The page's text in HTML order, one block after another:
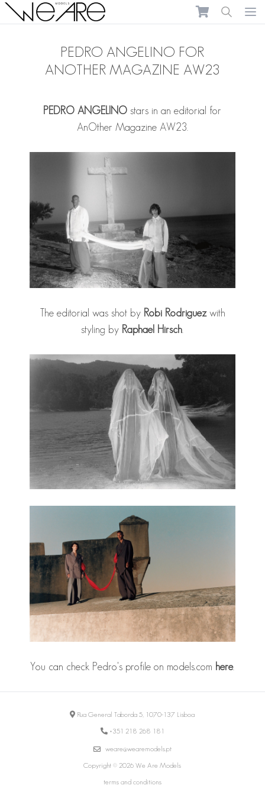
We Are Models
PEDRO ANGELINO FOR
ANOTHER MAGAZINE AW23
PEDRO ANGELINO stars in an editorial for
AnOther Magazine AW23.
The editorial was shot by Robi Rodriguezwith
styling by Raphael Hirsch.
You can check Pedro's profile on models.com here.
Rua General Taborda 5, 1070-137 Lisboa
+351 218 268 181
weare@wearemodels.pt
Copyright © 2026 We Are Models
terms and conditions